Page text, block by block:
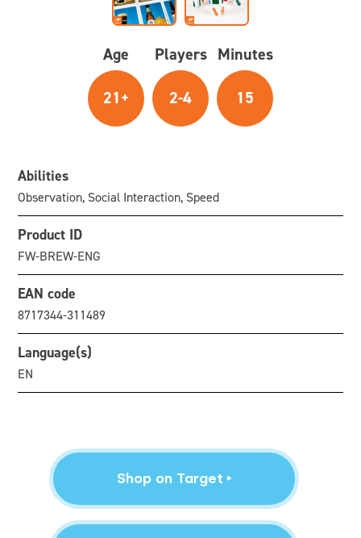
Age
21+
Players
2-4
Minutes
15
Abilities
Observation, Social Interaction, Speed
Product ID
FW-BREW-ENG
EAN code
8717344-311489
Language(s)
EN
Shop on Target